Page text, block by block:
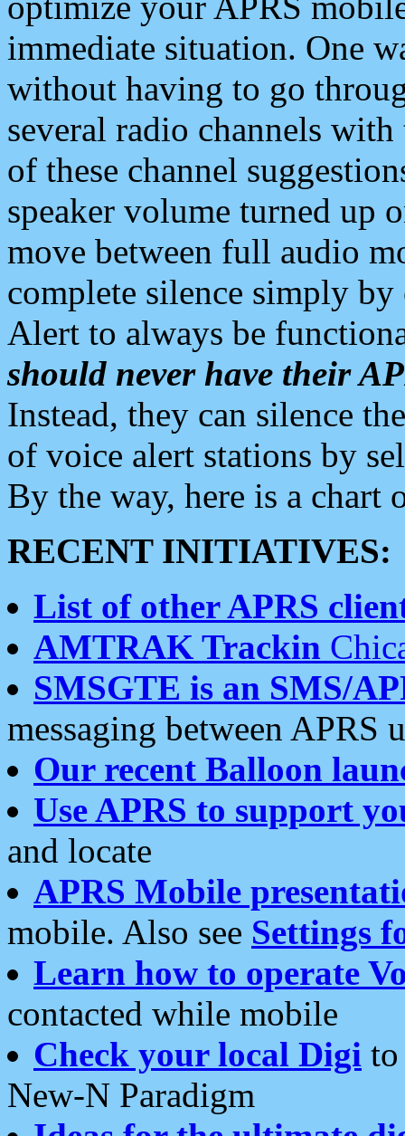
immediate situation. One
without having to go
several radio channels
of these channel
speaker volume turned up
move between full audio
complete silence simply
Alert to always be
should never have their
Instead, they can silence
of voice alert stations by
By the way, here is a chart
RECENT INITIATIVES:
List of other APRS
AMTRAK Trackin
SMSGTE is an SMS/
messaging between APRS
Our recent Balloon
Use APRS to support
and locate
APRS Mobile
mobile. Also see Settings
Learn how to operate
contacted while mobile
Check your local Digi
New-N Paradigm